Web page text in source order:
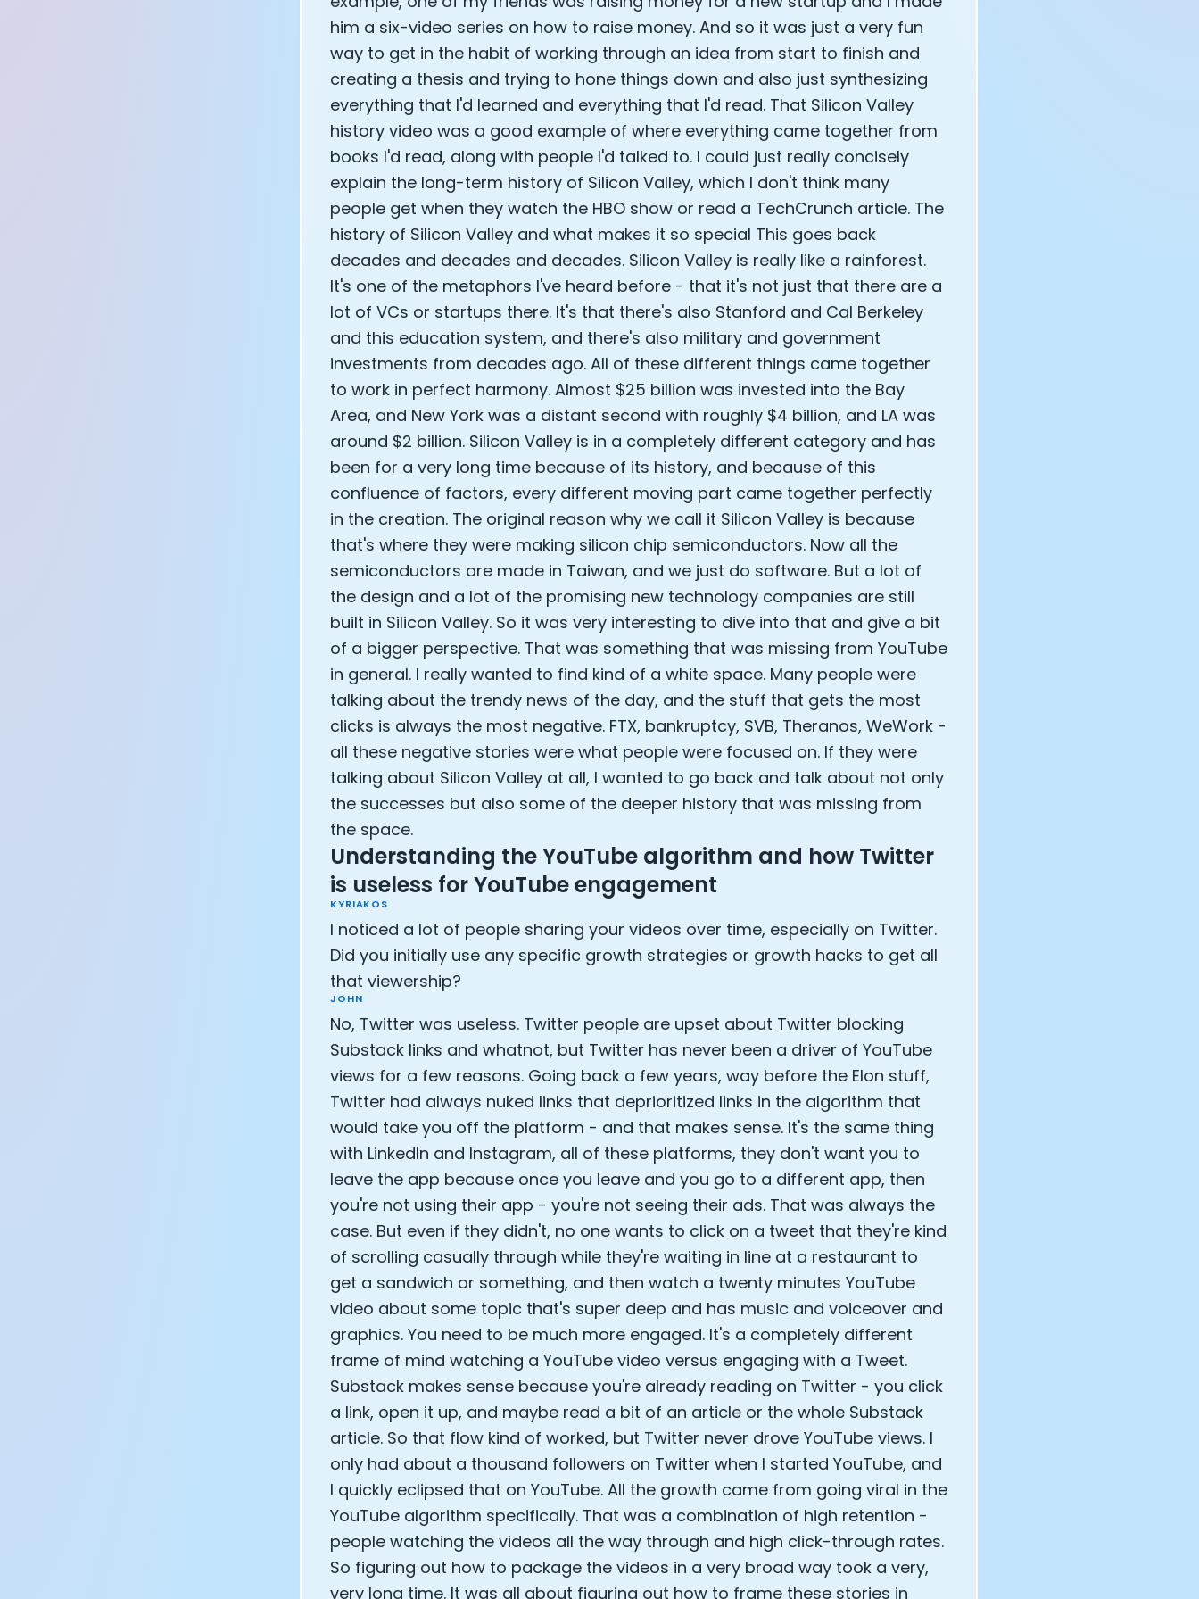
him a six-video series on how to raise money. And so it was just a very fun
way to get in the habit of working through an idea from start to finish and
creating a thesis and trying to hone things down and also just synthesizing
everything that I'd learned and everything that I'd read. That Silicon Valley
history video was a good example of where everything came together from
books I'd read, along with people I'd talked to. I could just really concisely
explain the long-term history of Silicon Valley, which I don't think many
people get when they watch the HBO show or read a TechCrunch article. The
history of Silicon Valley and what makes it so special This goes back
decades and decades and decades. Silicon Valley is really like a rainforest.
It's one of the metaphors I've heard before - that it's not just that there are a
lot of VCs or startups there. It's that there's also Stanford and Cal Berkeley
and this education system, and there's also military and government
investments from decades ago. All of these different things came together
to work in perfect harmony. Almost $25 billion was invested into the Bay
Area, and New York was a distant second with roughly $4 billion, and LA was
around $2 billion. Silicon Valley is in a completely different category and has
been for a very long time because of its history, and because of this
confluence of factors, every different moving part came together perfectly
in the creation. The original reason why we call it Silicon Valley is because
that's where they were making silicon chip semiconductors. Now all the
semiconductors are made in Taiwan, and we just do software. But a lot of
the design and a lot of the promising new technology companies are still
built in Silicon Valley. So it was very interesting to dive into that and give a bit
of a bigger perspective. That was something that was missing from YouTube
in general. I really wanted to find kind of a white space. Many people were
talking about the trendy news of the day, and the stuff that gets the most
clicks is always the most negative. FTX, bankruptcy, SVB, Theranos, WeWork -
all these negative stories were what people were focused on. If they were
talking about Silicon Valley at all, I wanted to go back and talk about not only
the successes but also some of the deeper history that was missing from
the space.
Understanding the YouTube algorithm and how Twitter
is useless for YouTube engagement
KYRIAKOS
I noticed a lot of people sharing your videos over time, especially on Twitter.
Did you initially use any specific growth strategies or growth hacks to get all
that viewership?
JOHN
No, Twitter was useless. Twitter people are upset about Twitter blocking
Substack links and whatnot, but Twitter has never been a driver of YouTube
views for a few reasons. Going back a few years, way before the Elon stuff,
Twitter had always nuked links that deprioritized links in the algorithm that
would take you off the platform - and that makes sense. It's the same thing
with LinkedIn and Instagram, all of these platforms, they don't want you to
leave the app because once you leave and you go to a different app, then
you're not using their app - you're not seeing their ads. That was always the
case. But even if they didn't, no one wants to click on a tweet that they're kind
of scrolling casually through while they're waiting in line at a restaurant to
get a sandwich or something, and then watch a twenty minutes YouTube
video about some topic that's super deep and has music and voiceover and
graphics. You need to be much more engaged. It's a completely different
frame of mind watching a YouTube video versus engaging with a Tweet.
Substack makes sense because you're already reading on Twitter - you click
a link, open it up, and maybe read a bit of an article or the whole Substack
article. So that flow kind of worked, but Twitter never drove YouTube views. I
only had about a thousand followers on Twitter when I started YouTube, and
I quickly eclipsed that on YouTube. All the growth came from going viral in the
YouTube algorithm specifically. That was a combination of high retention -
people watching the videos all the way through and high click-through rates.
So figuring out how to package the videos in a very broad way took a very,
very long time. It was all about figuring out how to frame these stories in
CEO of Eight Sleep: Matteo Franceschetti
Athlete: Lance Armstrong
Cookie Preferences
Essential CookiesAlways On
Advertisement Cookies
Analytics Cookies
Submit Cancel